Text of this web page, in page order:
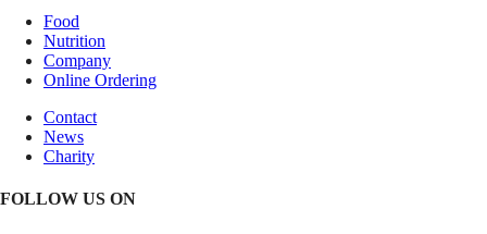
Food
Nutrition
Company
Online Ordering
Contact
News
Charity
FOLLOW US ON